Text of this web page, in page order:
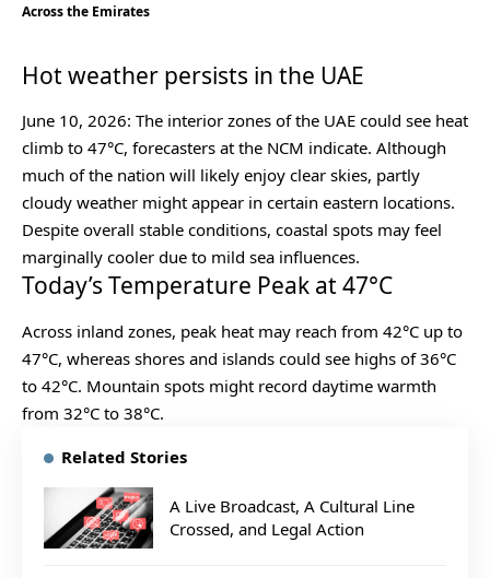
Across the Emirates
Hot weather persists in the UAE
June 10, 2026: The interior zones of the UAE could see heat
climb to 47°C, forecasters at the NCM indicate. Although
much of the nation will likely enjoy clear skies, partly
cloudy weather might appear in certain eastern locations.
Despite overall stable conditions, coastal spots may feel
marginally cooler due to mild sea influences.
Today’s Temperature Peak at 47°C
Across inland zones, peak heat may reach from 42°C up to
47°C, whereas shores and islands could see highs of 36°C
to 42°C. Mountain spots might record daytime warmth
from 32°C to 38°C.
Related Stories
A Live Broadcast, A Cultural Line
Crossed, and Legal Action